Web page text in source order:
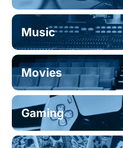
Music
Movies
Gaming